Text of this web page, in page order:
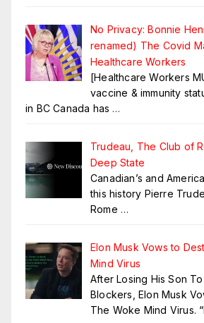
No Privacy: Bonnie
renamed) The Covid
Healthcare Workers
[Healthcare Workers
vaccine & immunity
in BC Canada has …
Trudeau, The Club of
Deep State
Canadian’s and
this history Pierre
Rome …
Elon Musk Vows to
Mind Virus
After Losing His Son
Blockers, Elon Musk
The Woke Mind Virus.